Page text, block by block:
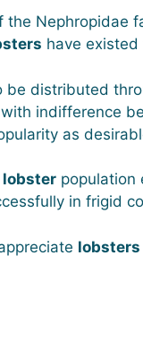
the Nephropidae
have
be distributed
with indifference
as
lobster population
in frigid
lobsters